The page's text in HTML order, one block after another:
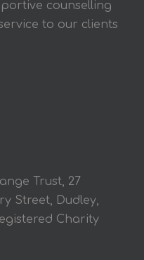
counselling
to our clients
Trust, 27
Street, Dudley,
Charity